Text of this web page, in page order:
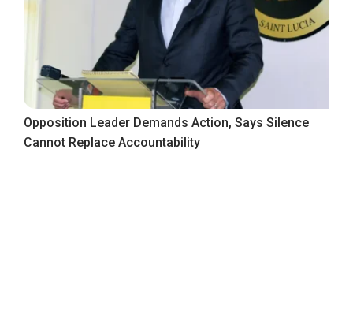
Opposition Leader Demands Action, Says Silence
Cannot Replace Accountability